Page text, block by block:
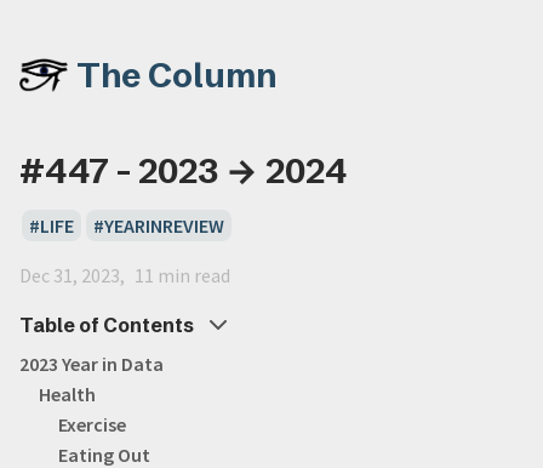
The Column
#447 - 2023 → 2024
LIFE YEARINREVIEW
Dec 31, 2023 11 min read
Table of Contents
2023 Year in Data
Health
Exercise
Eating Out